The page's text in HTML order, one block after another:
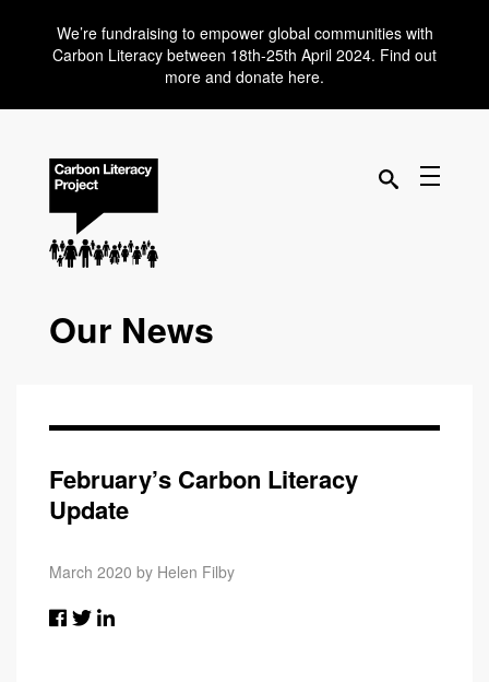
We’re fundraising to empower global communities with
Carbon Literacy between 18th-25th April 2024. Find out
more and donate here.
Our News
February’s Carbon Literacy
Update
March 2020 by Helen Filby